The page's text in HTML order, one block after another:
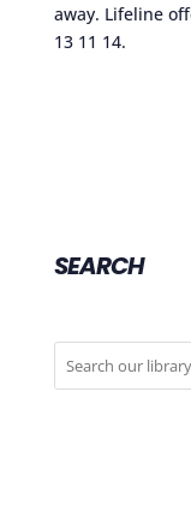
away. Lifeline
13 11 14.
SEARCH